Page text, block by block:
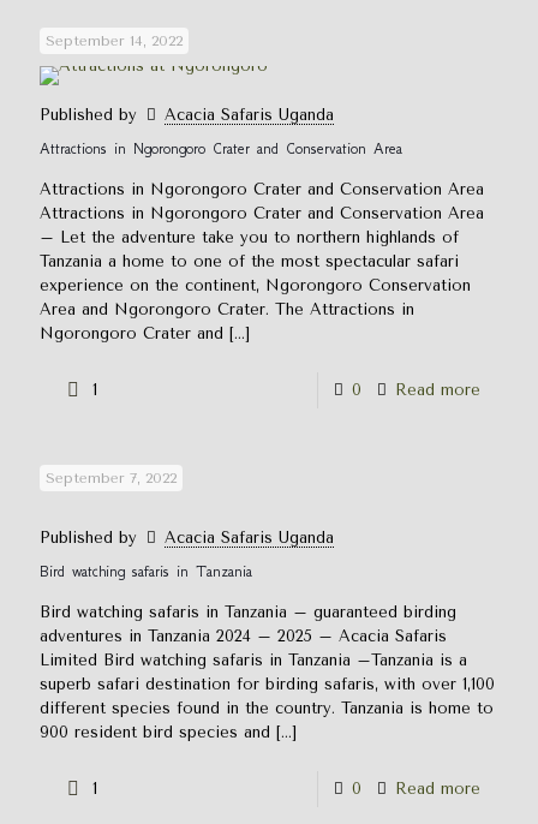
September 14, 2022
Published by
Acacia Safaris Uganda
Attractions in Ngorongoro Crater and Conservation Area
Attractions in Ngorongoro Crater and Conservation Area
Attractions in Ngorongoro Crater and Conservation Area
– Let the adventure take you to northern highlands of
Tanzania a home to one of the most spectacular safari
experience on the continent, Ngorongoro Conservation
Area and Ngorongoro Crater. The Attractions in
Ngorongoro Crater and […]
1 0 Read more
September 7, 2022
Published by
Acacia Safaris Uganda
Bird watching safaris in Tanzania
Bird watching safaris in Tanzania – guaranteed birding
adventures in Tanzania 2024 – 2025 – Acacia Safaris
Limited Bird watching safaris in Tanzania –Tanzania is a
superb safari destination for birding safaris, with over 1,100
different species found in the country. Tanzania is home to
900 resident bird species and […]
1 0 Read more